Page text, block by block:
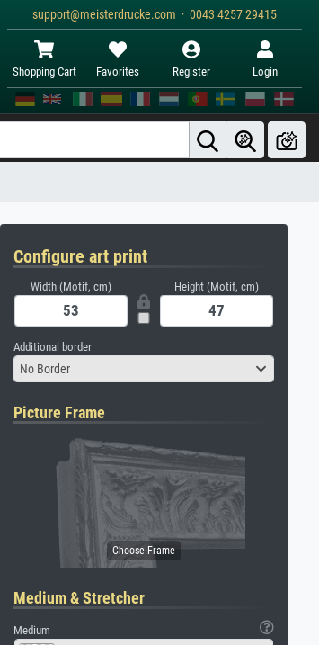
support@meisterdrucke.com · 0043 4257 29415
Shopping Cart Favorites Register Login
Configure art print
Width (Motif, cm) Height (Motif, cm)
Additional border
No Border
Picture Frame
Medium & Stretcher
Medium